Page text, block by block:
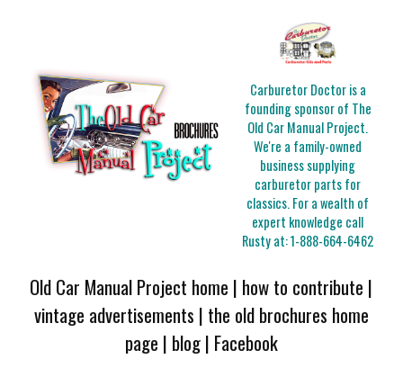
Carburetor Doctor is a
founding sponsor of The
Old Car Manual Project.
We're a family-owned
business supplying
carburetor parts for
classics. For a wealth of
expert knowledge call
Rusty at:1-888-664-6462
Old Car Manual Project home | how to contribute |
vintage advertisements | the old brochures home
page | blog| Facebook